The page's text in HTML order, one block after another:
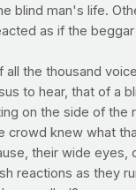
blind man's life.
as if the
all the thousand
to hear, that of a
on the side of the
crowd knew what
their wide eyes,
reactions as they